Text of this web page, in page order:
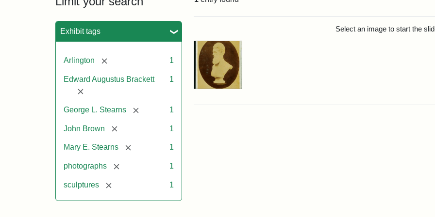
Exhibit tags
Arlington [remove] 1
Edward Augustus Brackett
[remove]
1
George L. Stearns [remove] 1
John Brown [remove] 1
Mary E. Stearns [remove] 1
photographs [remove] 1
sculptures [remove] 1
Select an image to start the